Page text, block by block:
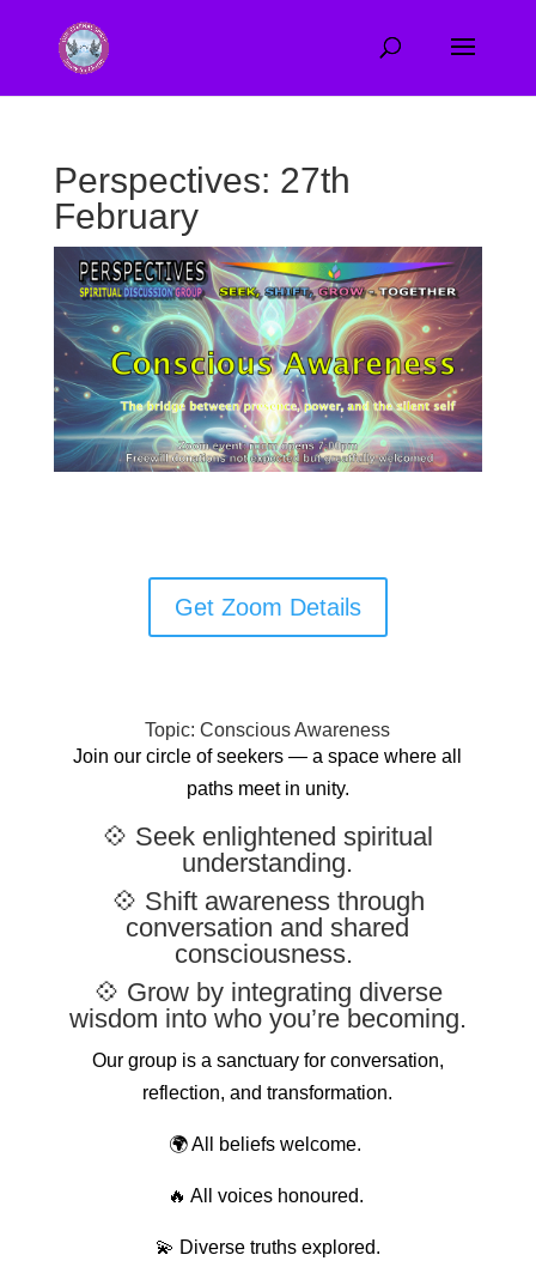
Perspectives: 27th
February
Get Zoom Details
Topic: Conscious Awareness
Join our circle of seekers — a space where all
paths meet in unity.
💠 Seek enlightened spiritual
understanding.
💠 Shift awareness through
conversation and shared
consciousness.
💠 Grow by integrating diverse
wisdom into who you’re becoming.
Our group is a sanctuary for conversation,
reflection, and transformation.
🌍 All beliefs welcome.
🔥 All voices honoured.
💫 Diverse truths explored.